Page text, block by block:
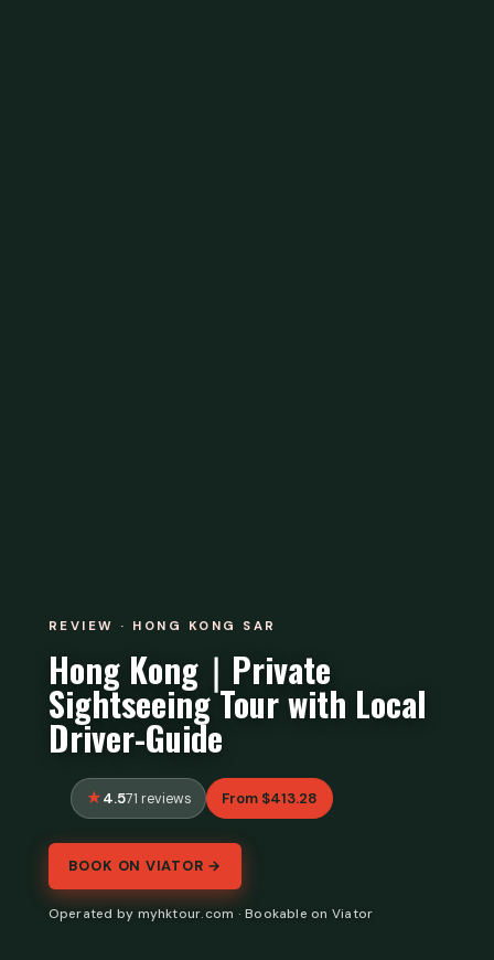
REVIEW · HONG KONG SAR
Hong Kong｜Private
Sightseeing Tour with Local
Driver-Guide
4.571 reviews From $413.28
BOOK ON VIATOR →
Operated by myhktour.com · Bookable on Viator